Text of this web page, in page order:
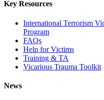
Key Resources
International Terrorism
Program
FAQs
Help for Victims
Training & TA
Vicarious Trauma Toolkit
News